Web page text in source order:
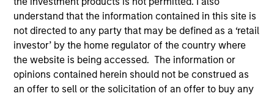
understand that the information contained in this site is
not directed to any party that may be defined as a ‘retail
investor’ by the home regulator of the country where
the website is being accessed. The information or
opinions contained herein should not be construed as
an offer to sell or the solicitation of an offer to buy any
YEARS OF INDUSTRY EXPERIENCE
24 Years